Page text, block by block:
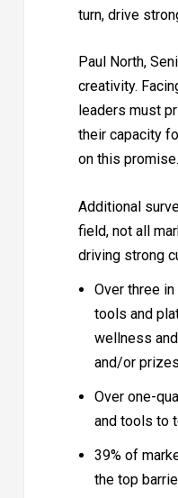
turn, drive
Paul North,
creativity.
leaders must
their capacity
on this
Additional
field, not all
driving strong
Over three
tools and
wellness
and/or
Over one-
and tools to
39% of
the top